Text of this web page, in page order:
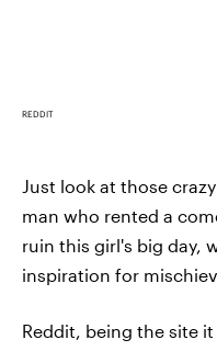
REDDIT
Just look at those
man who rented a
ruin this girl's big day,
inspiration for
Reddit, being the site